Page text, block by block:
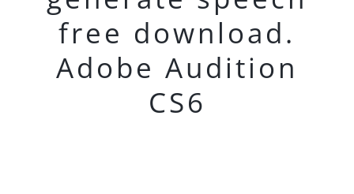
free download.
Adobe Audition
CS6